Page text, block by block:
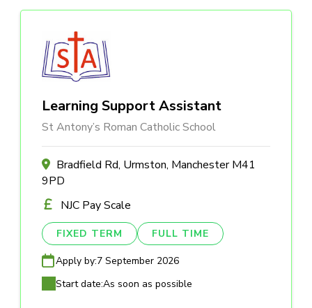
Learning Support Assistant
St Antony’s Roman Catholic School
Bradfield Rd, Urmston, Manchester M41
9PD
NJC Pay Scale
FIXED TERM FULL TIME
Apply by:7 September 2026
Start date:As soon as possible